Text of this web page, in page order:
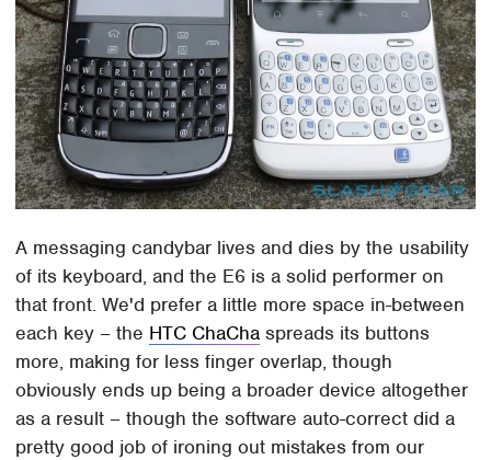
A messaging candybar lives and dies by the usability
of its keyboard, and the E6 is a solid performer on
that front. We'd prefer a little more space in-between
each key – the HTC ChaCha spreads its buttons
more, making for less finger overlap, though
obviously ends up being a broader device altogether
as a result – though the software auto-correct did a
pretty good job of ironing out mistakes from our